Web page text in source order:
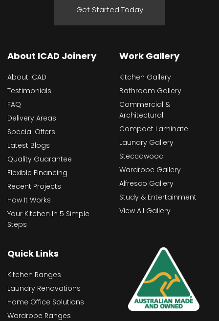
Get Started Today
About ICAD Joinery
About ICAD
Testimonials
FAQ
Delivery Areas
Special Offers
Latest Blogs
Quality Guarantee
Flexible Financing
Recent Projects
How It Works
Your Kitchen In 5 Simple
Steps
Work Gallery
Kitchen Gallery
Bathroom Gallery
Commercial &
Architectural
Compact Laminate
Laundry Gallery
Steccawood
Wardrobe Gallery
Alfresco Gallery
Study & Entertainment
View All Gallery
Quick Links
Kitchen Ranges
Laundry Renovations
Home Office Solutions
Wardrobe Ranges